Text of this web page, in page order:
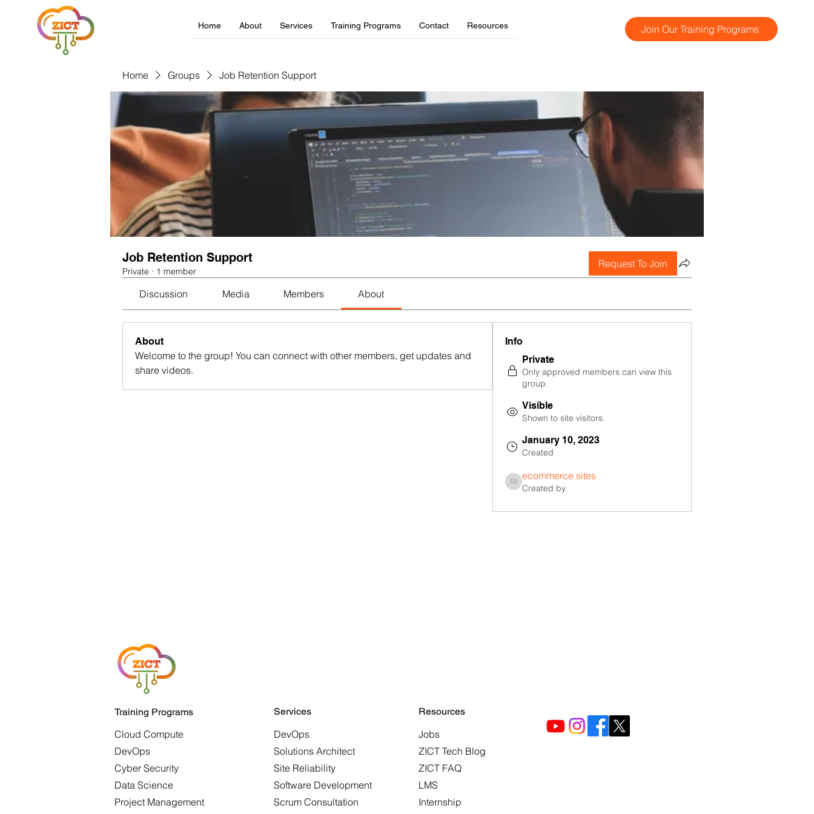
Home About Services Training Programs Contact Resources Join Our Training Programs
Home Groups Job Retention Support
Job Retention Support
Private · 1 member
Request To Join
Discussion Media Members About
About
Welcome to the group! You can connect with other members, get updates and
share videos.
Info
Private
Only approved members can view this
group.
Visible
Shown to site visitors.
January 10, 2023
Created
ecommerce sites
ecommerce sites
Created by
Training Programs
Cloud Compute
DevOps
Cyber Security
Data Science
Project Management
Services
DevOps
Solutions Architect
Site Reliability
Software Development
Scrum Consultation
Resources
Jobs
ZICT Tech Blog
ZICT FAQ
LMS
Internship